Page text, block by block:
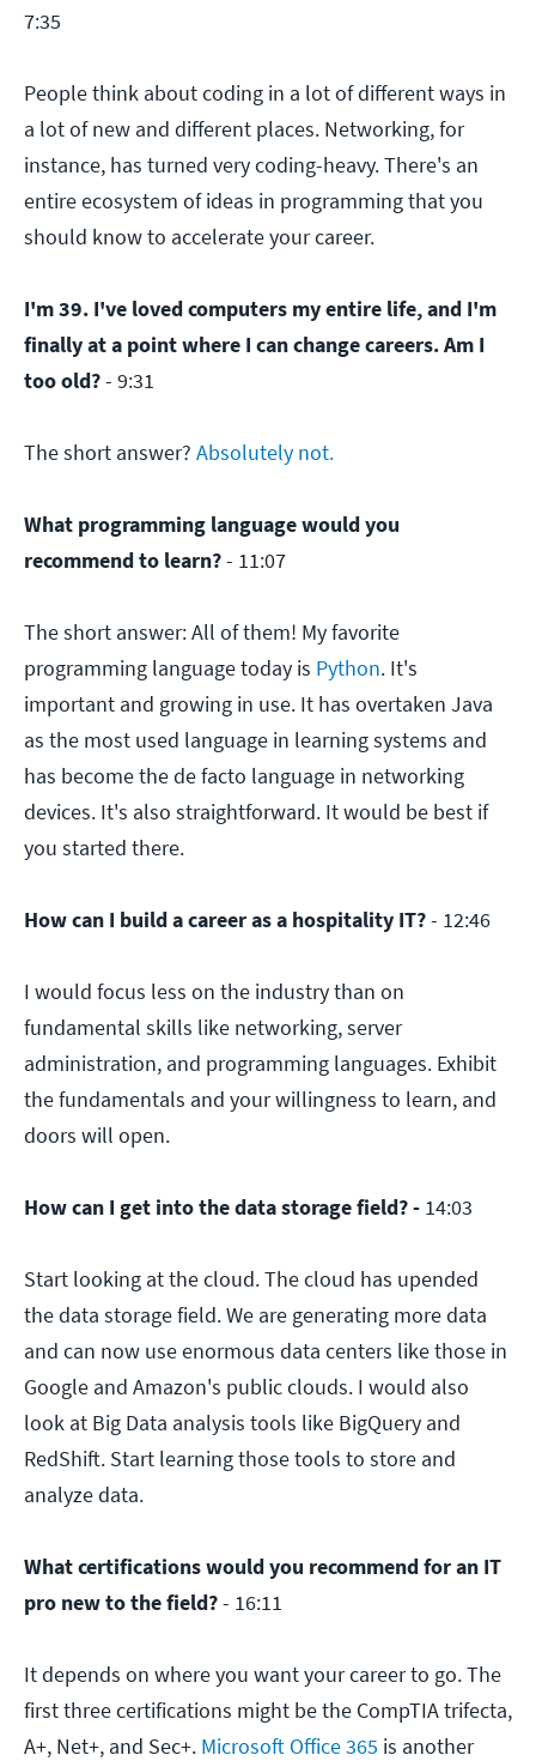
7:35
People think about coding in a lot of different ways in
a lot of new and different places. Networking, for
instance, has turned very coding-heavy. There's an
entire ecosystem of ideas in programming that you
should know to accelerate your career.
I'm 39. I've loved computers my entire life, and I'm
finally at a point where I can change careers. Am I
too old?- 9:31
The short answer? Absolutely not.
What programming language would you
recommend to learn?- 11:07
The short answer: All of them! My favorite
programming language today is Python. It's
important and growing in use. It has overtaken Java
as the most used language in learning systems and
has become the de facto language in networking
devices. It's also straightforward. It would be best if
you started there.
How can I build a career as a hospitality IT?- 12:46
I would focus less on the industry than on
fundamental skills like networking, server
administration, and programming languages. Exhibit
the fundamentals and your willingness to learn, and
doors will open.
How can I get into the data storage field? - 14:03
Start looking at the cloud. The cloud has upended
the data storage field. We are generating more data
and can now use enormous data centers like those in
Google and Amazon's public clouds. I would also
look at Big Data analysis tools like BigQuery and
RedShift. Start learning those tools to store and
analyze data.
What certifications would you recommend for an IT
pro new to the field?- 16:11
It depends on where you want your career to go. The
first three certifications might be the CompTIA trifecta,
A+, Net+, and Sec+. Microsoft Office 365 is another